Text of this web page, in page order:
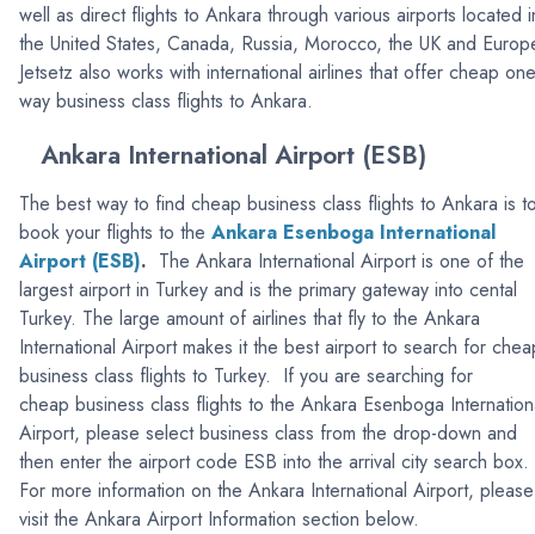
well as direct flights to Ankara through various airports located
the United States, Canada, Russia, Morocco, the UK and
Jetsetz also works with international airlines that offer cheap
way business class flights to Ankara.
Ankara International Airport (ESB)
The best way to find cheap business class flights to Ankara is
book your flights to the Ankara Esenboga International
Airport (ESB). The Ankara International Airport is one of the
largest airport in Turkey and is the primary gateway into cental
Turkey. The large amount of airlines that fly to the Ankara
International Airport makes it the best airport to search for
business class flights to Turkey. If you are searching for
cheap business class flights to the Ankara Esenboga
Airport, please select business class from the drop-down and
then enter the airport code ESB into the arrival city search box.
For more information on the Ankara International Airport, please
visit the Ankara Airport Information section below.